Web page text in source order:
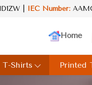
| IEC Number:
Home
Shirts Printed